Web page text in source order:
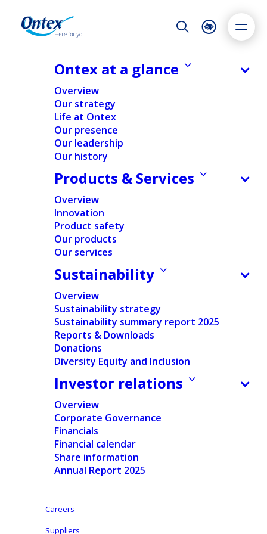
Night Mode
Accessibility settings
Dyslexia
Adapt
Highlight links
Ontex at a glance
Overview
Our strategy
Life at Ontex
Our presence
Our leadership
Our history
Products & Services
Overview
Innovation
Product safety
Our products
Our services
Sustainability
Overview
Sustainability strategy
Sustainability summary report 2025
Reports & Downloads
Donations
Diversity Equity and Inclusion
Investor relations
Overview
Corporate Governance
Financials
Financial calendar
Share information
Annual Report 2025
Careers
Suppliers
Transparency Declaration
Notification
27/03/2026
NEWS REGULATORY
News/Transparency Declaration Notification
Press release
Regulated information
Pdf version
English
Dutch
Nederlands
In accordance withthe requirements of Article 14 of
the Belgian Law of May2, 2007
significantshareholdings in listed companies,
significant shareholding
Niessen and Mont Cervin SARL